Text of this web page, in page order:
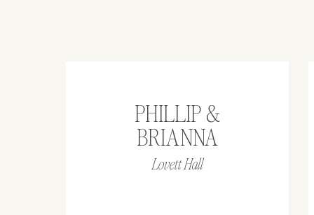
Lovett Hall
PHILLIP &
BRIANNA